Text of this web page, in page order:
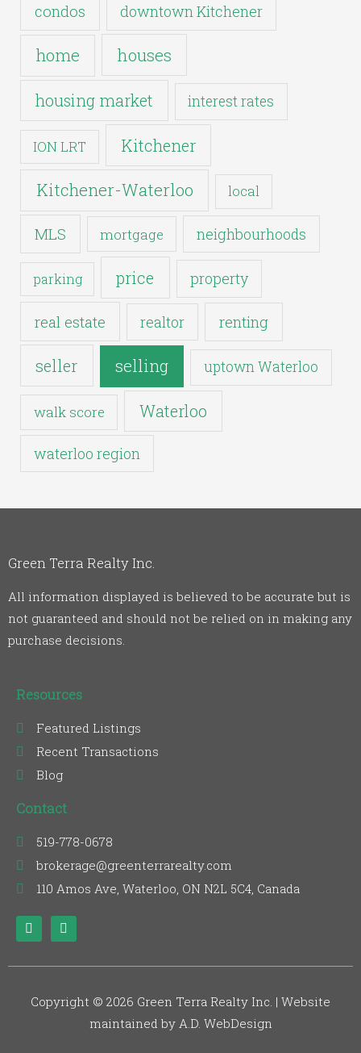
condos downtown Kitchener
home houses
housing market interest rates
ION LRT Kitchener
Kitchener-Waterloo local
MLS mortgage neighbourhoods
parking price property
real estate realtor renting
seller selling uptown Waterloo
walk score Waterloo
waterloo region
Green Terra Realty Inc.
All information displayed is believed to be accurate but is
not guaranteed and should not be relied on in making any
purchase decisions.
Resources
Featured Listings
Recent Transactions
Blog
Contact
519-778-0678
brokerage@greenterrarealty.com
110 Amos Ave, Waterloo, ON N2L 5C4, Canada
F
a
c
o
k
L
i
n
i
n
Copyright © 2026 Green Terra Realty Inc. | Website
maintained by A.D. WebDesign